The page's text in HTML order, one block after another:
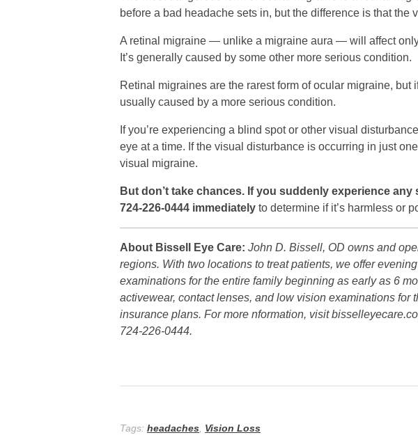
before a bad headache sets in, but the difference is that
A retinal migraine — unlike a migraine aura — will affect
It’s generally caused by some other more serious condition.
Retinal migraines are the rarest form of ocular migraine,
usually caused by a more serious condition.
If you’re experiencing a blind spot or other visual
eye at a time. If the visual disturbance is occurring in just
visual migraine.
But don’t take chances. If you suddenly experience
724-226-0444 immediately to determine if it’s harmless or
About Bissell Eye Care: John D. Bissell, OD owns and
regions. With two locations to treat patients, we offer
examinations for the entire family beginning as early as 6
activewear, contact lenses, and low vision examinations
insurance plans. For more nformation, visit
724-226-0444.
Tags: headaches, Vision Loss